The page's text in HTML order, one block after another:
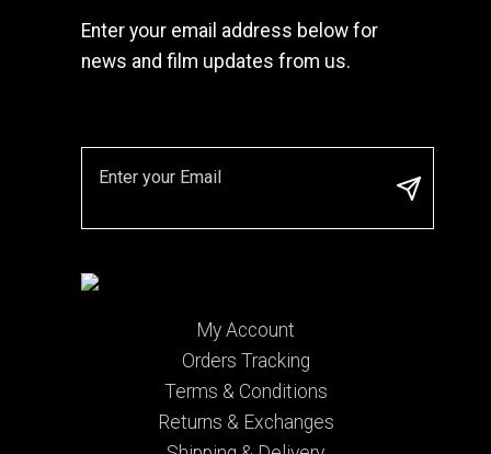
Enter your email address below for
news and film updates from us.
My Account
Orders Tracking
Terms & Conditions
Returns & Exchanges